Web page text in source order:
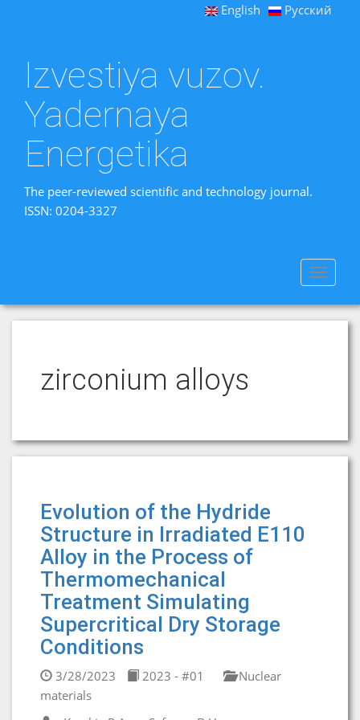
English Русский
Izvestiya vuzov.
Yadernaya
Energetika
The peer-reviewed scientific and technology journal.
ISSN: 0204-3327
Toggle
zirconium alloys
Evolution of the Hydride
Structure in Irradiated E110
Alloy in the Process of
Thermomechanical
Treatment Simulating
Supercritical Dry Storage
Conditions
3/28/2023 2023 - #01
Nuclear
materials